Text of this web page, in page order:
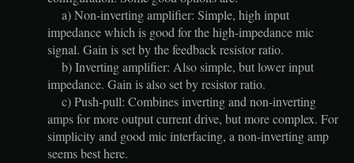
a) Non-inverting amplifier: Simple, high input
impedance which is good for the high-impedance mic
signal. Gain is set by the feedback resistor ratio.
b) Inverting amplifier: Also simple, but lower input
impedance. Gain is also set by resistor ratio.
c) Push-pull: Combines inverting and non-inverting
amps for more output current drive, but more complex. For
simplicity and good mic interfacing, a non-inverting amp
seems best here.